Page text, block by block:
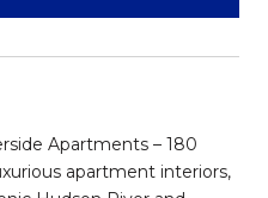
Apartments – 180
apartment interiors,